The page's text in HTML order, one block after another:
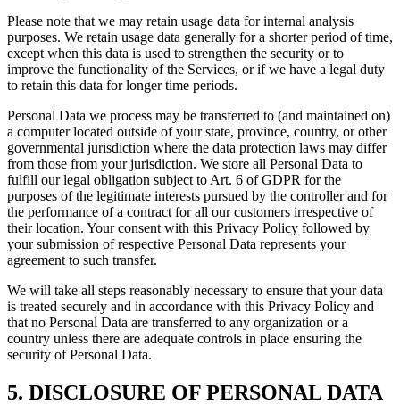
Please note that we may retain usage data for internal analysis
purposes. We retain usage data generally for a shorter period of time,
except when this data is used to strengthen the security or to
improve the functionality of the Services, or if we have a legal duty
to retain this data for longer time periods.
Personal Data we process may be transferred to (and maintained on)
a computer located outside of your state, province, country, or other
governmental jurisdiction where the data protection laws may differ
from those from your jurisdiction. We store all Personal Data to
fulfill our legal obligation subject to Art. 6 of GDPR for the
purposes of the legitimate interests pursued by the controller and for
the performance of a contract for all our customers irrespective of
their location. Your consent with this Privacy Policy followed by
your submission of respective Personal Data represents your
agreement to such transfer.
We will take all steps reasonably necessary to ensure that your data
is treated securely and in accordance with this Privacy Policy and
that no Personal Data are transferred to any organization or a
country unless there are adequate controls in place ensuring the
security of Personal Data.
5. DISCLOSURE OF PERSONAL DATA